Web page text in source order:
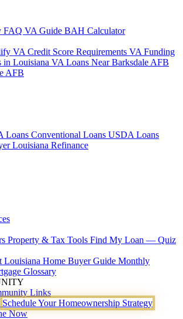
FAQ VA Guide BAH Calculator
VA Credit Score Requirements VA Funding
Louisiana VA Loans Near Barksdale AFB
AFB
Loans Conventional Loans USDA Loans
Louisiana Refinance
Property & Tax Tools Find My Loan — Quiz
Louisiana Home Buyer Guide Monthly
Glossary
Links
Schedule Your Homeownership Strategy
Now